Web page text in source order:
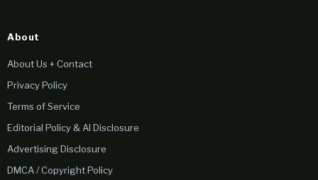
About
About Us + Contact
Privacy Policy
Terms of Service
Editorial Policy & AI Disclosure
Advertising Disclosure
DMCA / Copyright Policy